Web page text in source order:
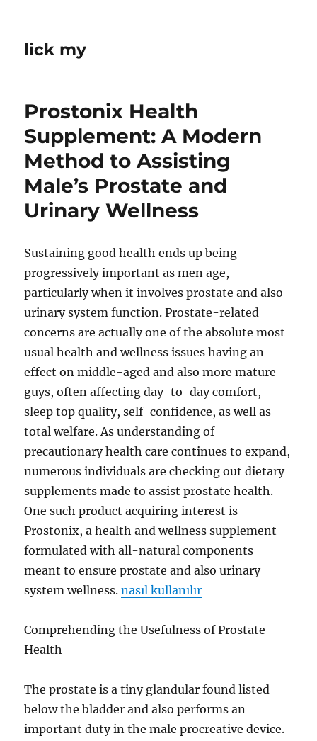
lick my
Prostonix Health
Supplement: A Modern
Method to Assisting
Male’s Prostate and
Urinary Wellness
Sustaining good health ends up being
progressively important as men age,
particularly when it involves prostate and also
urinary system function. Prostate-related
concerns are actually one of the absolute most
usual health and wellness issues having an
effect on middle-aged and also more mature
guys, often affecting day-to-day comfort,
sleep top quality, self-confidence, as well as
total welfare. As understanding of
precautionary health care continues to expand,
numerous individuals are checking out dietary
supplements made to assist prostate health.
One such product acquiring interest is
Prostonix, a health and wellness supplement
formulated with all-natural components
meant to ensure prostate and also urinary
system wellness.nasıl kullanılır
Comprehending the Usefulness of Prostate
Health
The prostate is a tiny glandular found listed
below the bladder and also performs an
important duty in the male procreative device.